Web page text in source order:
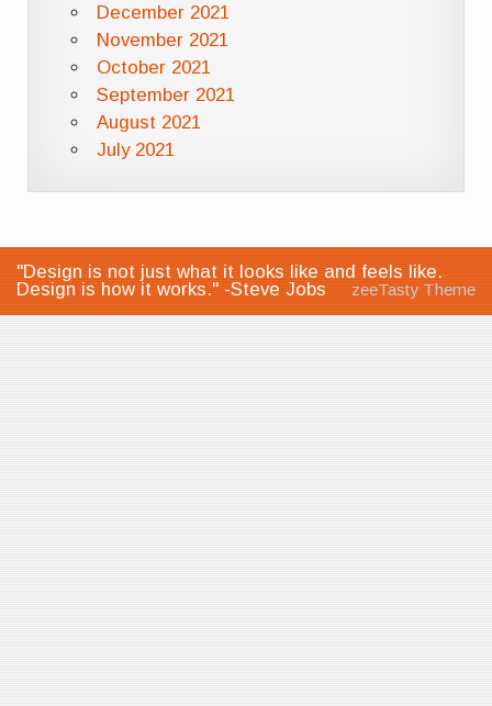
December 2021
November 2021
October 2021
September 2021
August 2021
July 2021
"Design is not just what it looks like and feels like.
Design is how it works." -Steve Jobs
zeeTasty Theme